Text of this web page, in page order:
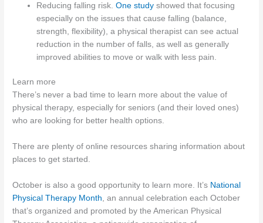
Reducing falling risk.One study showed that focusing
especially on the issues that cause falling (balance,
strength, flexibility), a physical therapist can see actual
reduction in the number of falls, as well as generally
improved abilities to move or walk with less pain.
Learn more
There’s never a bad time to learn more about the value of
physical therapy, especially for seniors (and their loved ones)
who are looking for better health options.
There are plenty of online resources sharing information about
places to get started.
October is also a good opportunity to learn more. It’s National
Physical Therapy Month , an annual celebration each October
that’s organized and promoted by the American Physical